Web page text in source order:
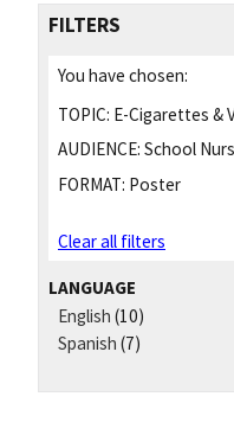
FILTERS
You have chosen:
TOPIC: E-Cigarettes &
AUDIENCE: School
FORMAT: Poster
Clear all filters
LANGUAGE
English (10)
Spanish (7)